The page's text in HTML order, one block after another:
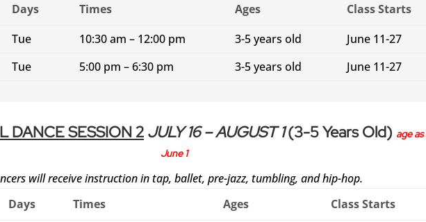
Days Times Ages
Class Starts
Tue 10:30 am – 12:00 pm 3-5 years old
June 11-27
Tue 5:00 pm – 6:30 pm 3-5 years old June 11-27
DANCE SESSION 2 JULY 16 – AUGUST 1(3-5 Years Old) age
June 1
will receive instruction in tap, ballet, pre-jazz, tumbling, and hip-hop.
Days Times Ages
Class Starts